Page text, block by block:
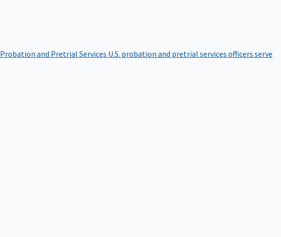
Probation and Pretrial Services U.S. probation and pretrial services officers serve